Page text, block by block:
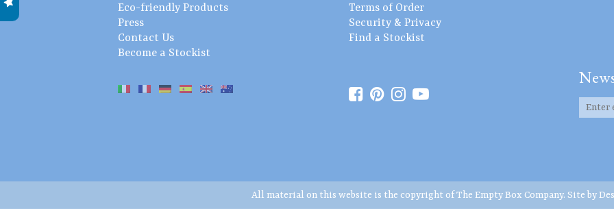
Eco-friendly Products
Press
Contact Us
Become a Stockist
Terms of Order
Security & Privacy
Find a Stockist
All material on this website is the copyright of The Empty Box Company. Site by